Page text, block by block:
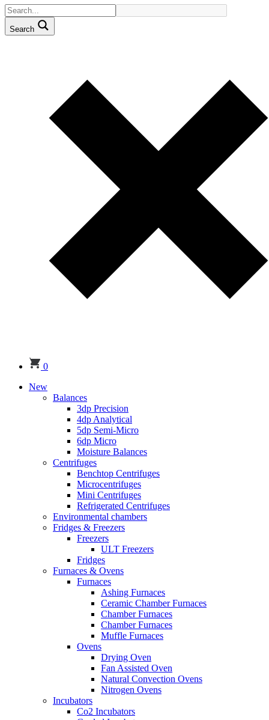
Search
0
New
Balances
3dp Precision
4dp Analytical
5dp Semi-Micro
6dp Micro
Moisture Balances
Centrifuges
Benchtop Centrifuges
Microcentrifuges
Mini Centrifuges
Refrigerated Centrifuges
Environmental chambers
Fridges & Freezers
Freezers
ULT Freezers
Fridges
Furnaces & Ovens
Furnaces
Ashing Furnaces
Ceramic Chamber Furnaces
Chamber Furnaces
Chamber Furnaces
Muffle Furnaces
Ovens
Drying Oven
Fan Assisted Oven
Natural Convection Ovens
Nitrogen Ovens
Incubators
Co2 Incubators